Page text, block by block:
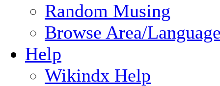
Random Musing
Browse Area/
Help
Wikindx Help